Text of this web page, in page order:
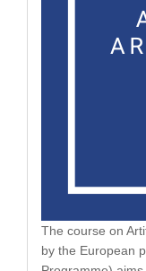
The course on
by the European